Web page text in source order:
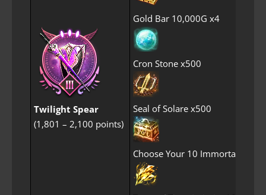
Twilight Spear
(1,801 – 2,100 points)
Gold Bar 10,000G x4
Cron Stone x500
Seal of Solare x500
Choose Your 10 Immortal